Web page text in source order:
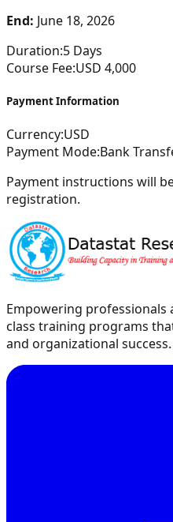
End: June 18, 2026
Duration:5 Days
Course Fee:USD 4,000
Payment Information
Currency:USD
Payment Mode:Bank
Payment instructions will
registration.
Empowering
class training programs
and organizational success.